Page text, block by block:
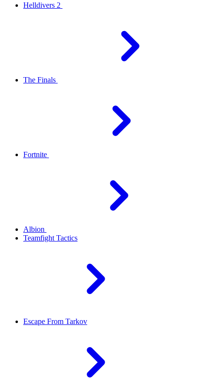
Helldivers 2
The Finals
Fortnite
Albion
Teamfight Tactics
Escape From Tarkov